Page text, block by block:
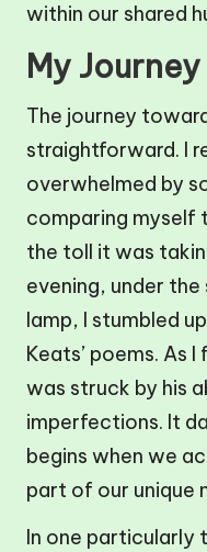
within our shared
My
The journey
straightforward. I
overwhelmed by
comparing myself
the toll it was
evening, under
lamp, I stumbled
Keats’ poems. As
was struck by his
imperfections. It
begins when we
part of our unique
In one particularly